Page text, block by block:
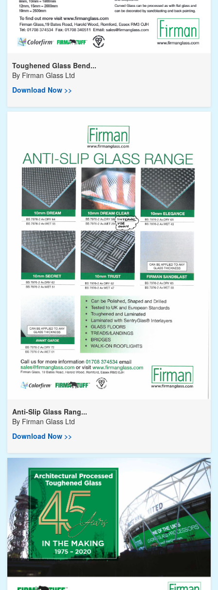
Toughened Glass Bend...
By Firman Glass Ltd
Download Now >>
Anti-Slip Glass Rang...
By Firman Glass Ltd
Download Now >>